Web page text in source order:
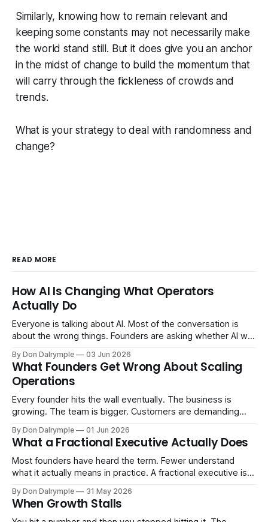
Similarly, knowing how to remain relevant and
keeping some constants may not necessarily make
the world stand still. But it does give you an anchor
in the midst of change to build the momentum that
will carry through the fickleness of crowds and
trends.
What is your strategy to deal with randomness and
change?
READ MORE
How AI Is Changing What Operators
Actually Do
Everyone is talking about AI. Most of the conversation is
about the wrong things. Founders are asking whether AI will
Consultants are repackaging old frameworks with new
labels. The more important question is simpler: what does
AI change about how you run your
By Don Dalrymple 03 Jun 2026
What Founders Get Wrong About Scaling
Operations
Every founder hits the wall eventually. The business is
growing. The team is bigger. Customers are demanding
ones, the ones that lived in your head and your early team's
instincts — are starting to crack. The instinct is to
By Don Dalrymple 01 Jun 2026
What a Fractional Executive Actually Does
Most founders have heard the term. Fewer understand
what it actually means in practice. A fractional executive is a
company part-time or on a defined engagement basis. Not
a consultant who delivers a report and leaves. Not an
By Don Dalrymple 31 May 2026
When Growth Stalls